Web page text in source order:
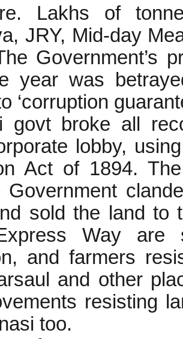
Lakhs of
JRY, Mid-day
Government’s
year was
‘corruption
govt broke all
lobby,
Act of 1894.
Government
sold the land to
Way are
and farmers
and other
resisting
too.